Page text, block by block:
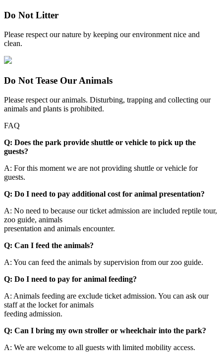
Do Not Litter
Please respect our nature by keeping our environment nice and
clean.
Do Not Tease Our Animals
Please respect our animals. Disturbing, trapping and collecting our
animals and plants is prohibited.
FAQ
Q: Does the park provide shuttle or vehicle to pick up the
guests?
A: For this moment we are not providing shuttle or vehicle for
guests.
Q: Do I need to pay additional cost for animal presentation?
A: No need to because our ticket admission are included reptile tour,
zoo guide, animals
presentation and animals encounter.
Q: Can I feed the animals?
A: You can feed the animals by supervision from our zoo guide.
Q: Do I need to pay for animal feeding?
A: Animals feeding are exclude ticket admission. You can ask our
staff at the locket for animals
feeding admission.
Q: Can I bring my own stroller or wheelchair into the park?
A: We are welcome to all guests with limited mobility access.